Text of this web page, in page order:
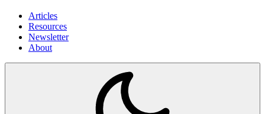
Articles
Resources
Newsletter
About